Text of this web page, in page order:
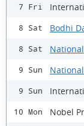
7 Fri
8 Sat Bodhi
8 Sat
9 Sun
9 Sun
10 Mon Nobel